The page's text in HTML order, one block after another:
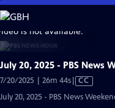
Skip
to
Main
Content
is not available.
July 20, 2025 - PBS News
7/20/2025 | 26m 44sVideo
CC
July 20, 2025 - PBS News